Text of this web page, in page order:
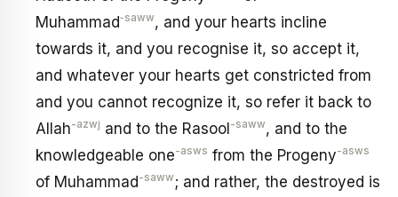
Muhammad‑saww, and your hearts incline
towards it, and you recognise it, so accept it,
and whatever your hearts get constricted from
and you cannot recognize it, so refer it back to
Allah-azwj and to the Rasool -saww, and to the
knowledgeable one-asws from the Progeny-asws
of Muhammad -saww ; and rather, the destroyed is